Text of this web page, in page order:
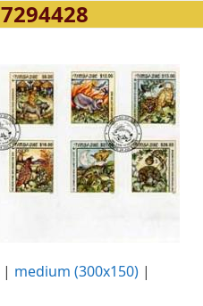
7294428
| medium (300x150) |